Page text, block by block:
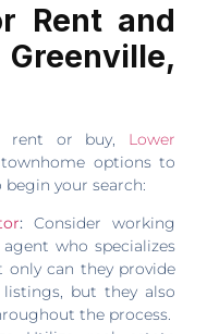
Rent and
rent or buy, Lower
options to
begin your search:
: Consider working
who specializes
only can they provide
but they also
the process.